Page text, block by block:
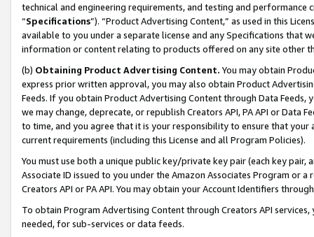
technical and engineering requirements, and testing and
“Specifications”). “Product Advertising Content,” as used in this
available to you under a separate license and any Specifications that
information or content relating to products offered on any site other
(b) Obtaining Product Advertising Content. You may obtain
express prior written approval, you may also obtain Product
Feeds. If you obtain Product Advertising Content through Data Feeds,
we may change, deprecate, or republish Creators API, PA API or Data
to time, and you agree that it is your responsibility to ensure that your
current requirements (including this License and all Program Policies).
You must use both a unique public key/private key pair (each key pair,
Associate ID issued to you under the Amazon Associates Program or
Creators API or PA API. You may obtain your Account Identifiers
To obtain Program Advertising Content through Creators API
needed, for sub-services or data feeds.